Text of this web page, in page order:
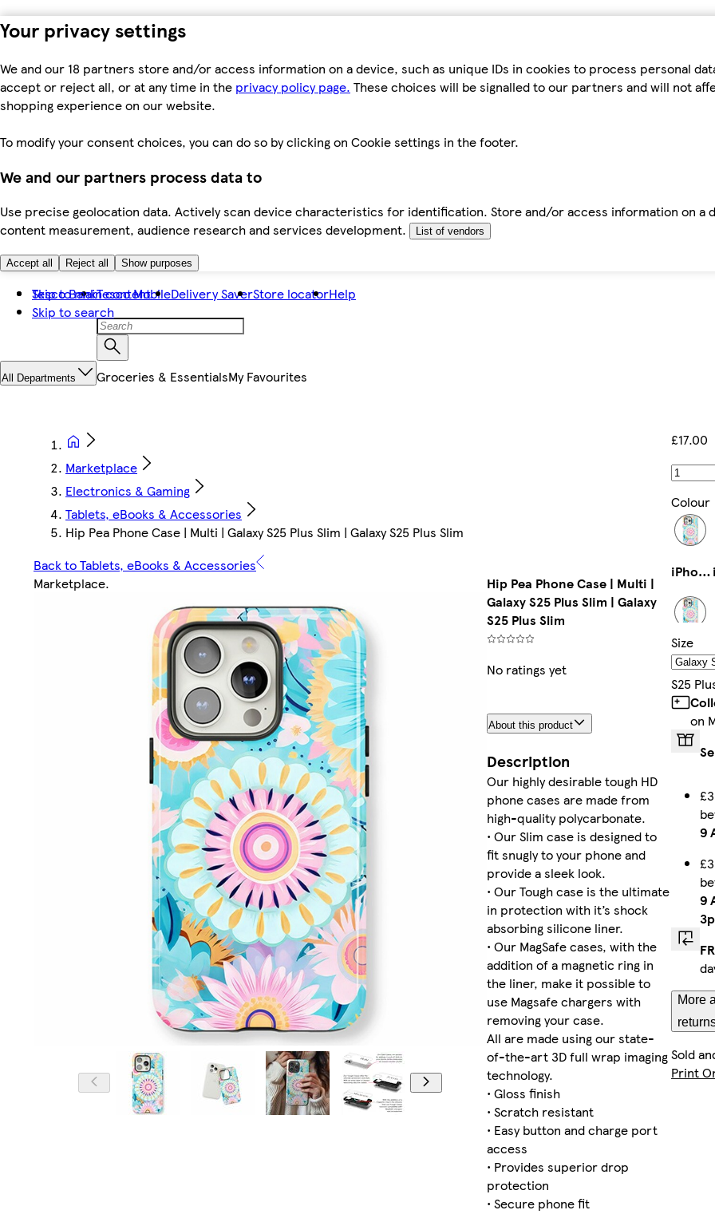
Your privacy settings
We and our 18 partners store and/or access information on a device, such as unique IDs in cookies to process personal
accept or reject all, or at any time in the privacy policy page. These choices will be signalled to our partners and will not
shopping experience on our website.
To modify your consent choices, you can do so by clicking on Cookie settings in the footer.
We and our partners process data to
Use precise geolocation data. Actively scan device characteristics for identification. Store and/or access information on a
content measurement, audience research and services development.
List of vendors
Accept all Reject all Show purposes
Skip to main content
Skip to search
Tesco BankTesco MobileDelivery SaverStore locatorHelp
All Departments Groceries & EssentialsMy Favourites
Marketplace
Electronics & Gaming
Tablets, eBooks & Accessories
Hip Pea Phone Case | Multi | Galaxy S25 Plus Slim | Galaxy S25 Plus Slim
Back to Tablets, eBooks & Accessories
Marketplace.
Hip Pea Phone Case | Multi |
Galaxy S25 Plus Slim | Galaxy
S25 Plus Slim
No ratings yet
About this product
Description
Our highly desirable tough HD
phone cases are made from
high-quality polycarbonate.
• Our Slim case is designed to
fit snugly to your phone and
provide a sleek look.
• Our Tough case is the ultimate
in protection with it’s shock
absorbing silicone liner.
• Our MagSafe cases, with the
addition of a magnetic ring in
the liner, make it possible to
use Magsafe chargers with
removing your case.
All are made using our state-
of-the-art 3D full wrap imaging
technology.
• Gloss finish
• Scratch resistant
• Easy button and charge port
access
• Provides superior drop
protection
• Secure phone fit
£17.00
Colour
iPhone 16e Magsafe
iPhone 11 Pro Max Slim
Galaxy S25 Slim
iPhone 13 Mini Slim
Galaxy S23 Ultra Slim
Size
S25
on
9
9
More
Sold
Print